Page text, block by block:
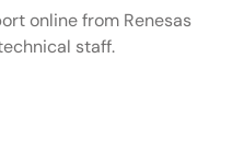
online from Renesas
staff.